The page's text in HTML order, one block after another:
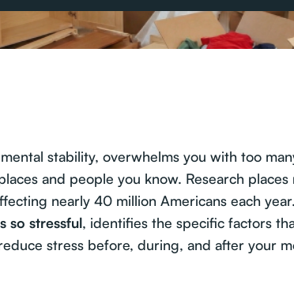
stability, overwhelms you with too
and people you know. Research
nearly 40 million Americans each
so stressful, identifies the specific factors
stress before, during, and after your